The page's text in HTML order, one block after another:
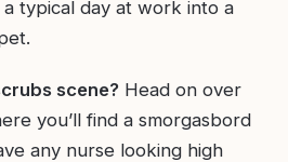
typical day at work into a
scene? Head on over
you’ll find a smorgasbord
any nurse looking high